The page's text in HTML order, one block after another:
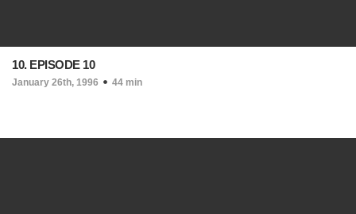
10. EPISODE 10
January 26th, 1996 44 min